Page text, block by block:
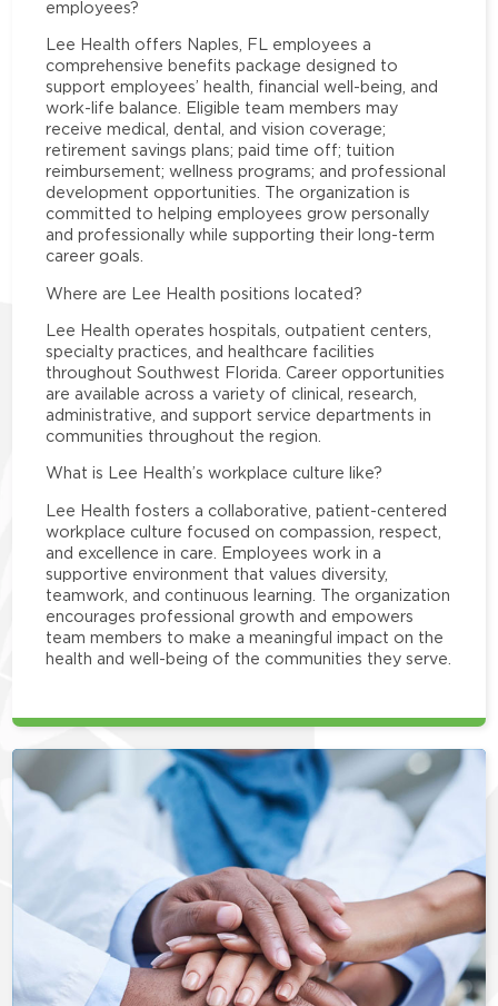
employees?
Lee Health offers Naples, FL employees a
comprehensive benefits package designed to
support employees’ health, financial well-being, and
work-life balance. Eligible team members may
receive medical, dental, and vision coverage;
retirement savings plans; paid time off; tuition
reimbursement; wellness programs; and professional
development opportunities. The organization is
committed to helping employees grow personally
and professionally while supporting their long-term
career goals.
Where are Lee Health positions located?
Lee Health operates hospitals, outpatient centers,
specialty practices, and healthcare facilities
throughout Southwest Florida. Career opportunities
are available across a variety of clinical, research,
administrative, and support service departments in
communities throughout the region.
What is Lee Health’s workplace culture like?
Lee Health fosters a collaborative, patient-centered
workplace culture focused on compassion, respect,
and excellence in care. Employees work in a
supportive environment that values diversity,
teamwork, and continuous learning. The organization
encourages professional growth and empowers
team members to make a meaningful impact on the
health and well-being of the communities they serve.